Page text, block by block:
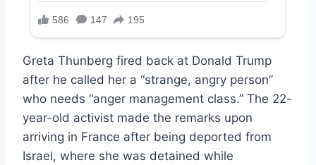
Greta Thunberg fired back at Donald Trump
after he called her a “strange, angry person”
who needs “anger management class.” The 22-
year-old activist made the remarks upon
arriving in France after being deported from
Israel, where she was detained while